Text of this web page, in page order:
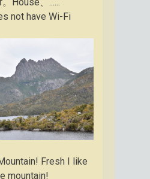
not have Wi-Fi
Fresh I like
mountain!